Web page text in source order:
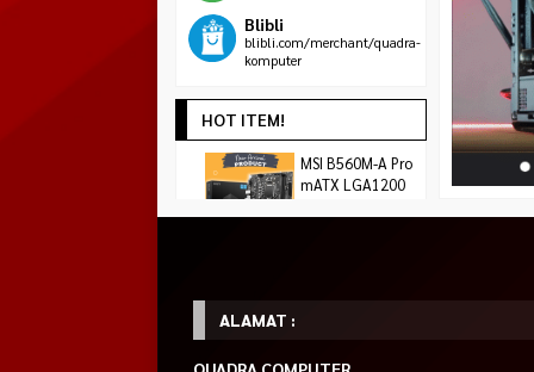
Blibli
blibli.com/merchant/quadra-
komputer
HOT ITEM!
MSI B560M-A Pro
mATX LGA1200
Rp 1.455.000
KOORUI 24Y1S
23.8″ FHD IPS
ALAMAT :